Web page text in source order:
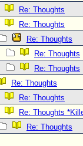
Re: Thoughts
Re: Thoughts
Re: Thoughts
Re: Thoughts
Re: Thoughts
Re: Thoughts
Re: Thoughts
Re: Thoughts
Re: Thoughts